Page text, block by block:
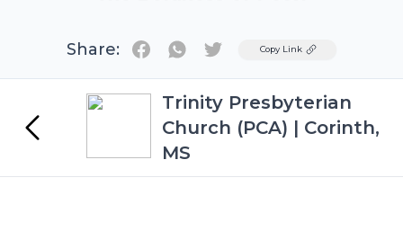
Share: TwitterCopy Link
Trinity Presbyterian
Church (PCA) | Corinth,
MS